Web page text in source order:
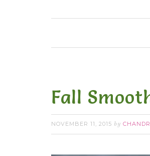
Fall
NOVEMBER 11, 2015 by